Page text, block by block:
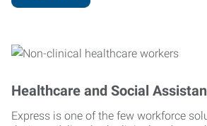
Healthcare and Social
Express is one of the few workforce